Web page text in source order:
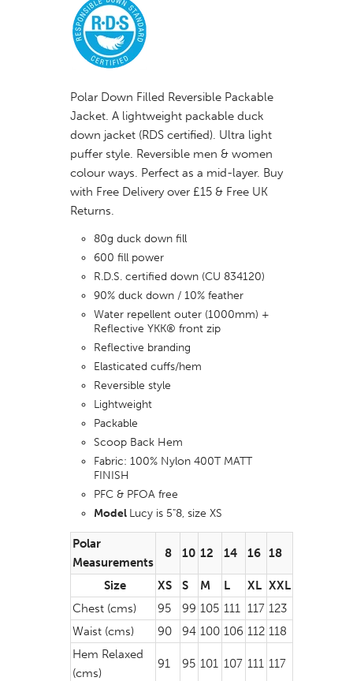
Polar Down Filled Reversible Packable
Jacket. A lightweight packable duck
down jacket (RDS certified). Ultra light
puffer style. Reversible men & women
colour ways. Perfect as a mid-layer. Buy
with Free Delivery over £15 & Free UK
Returns.
80g duck down fill
600 fill power
R.D.S. certified down (CU 834120)
90% duck down / 10% feather
Water repellent outer (1000mm) +
Reflective YKK® front zip
Reflective branding
Elasticated cuffs/hem
Reversible style
Lightweight
Packable
Scoop Back Hem
Fabric: 100% Nylon 400T MATT
FINISH
PFC & PFOA free
Model Lucy is 5"8, size XS
Polar
Measurements
8 10 12 14 16 18
Size XS S M L XL XXL
Chest (cms)
95 99 105 111 117 123
Waist (cms)
90 94 100 106 112 118
Hem Relaxed
(cms)
91 95 101 107 111 117